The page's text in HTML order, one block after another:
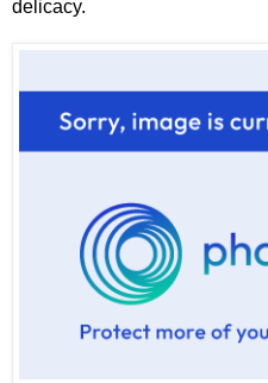
delicacy.